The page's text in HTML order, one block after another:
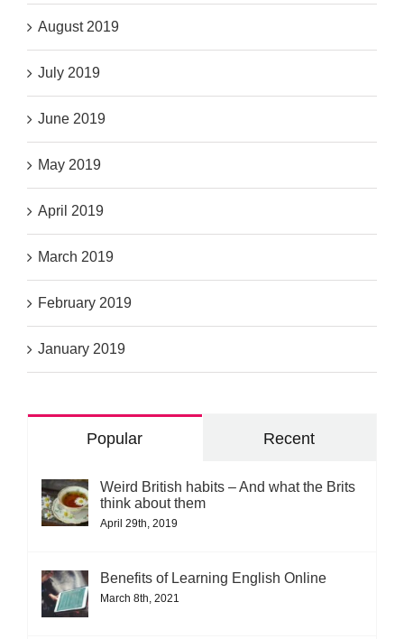
August 2019
July 2019
June 2019
May 2019
April 2019
March 2019
February 2019
January 2019
Popular Recent
Weird British habits – And what the Brits
think about them
April 29th, 2019
Benefits of Learning English Online
March 8th, 2021